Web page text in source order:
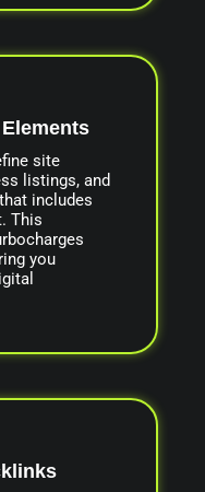
site
listings, and
includes
This
you